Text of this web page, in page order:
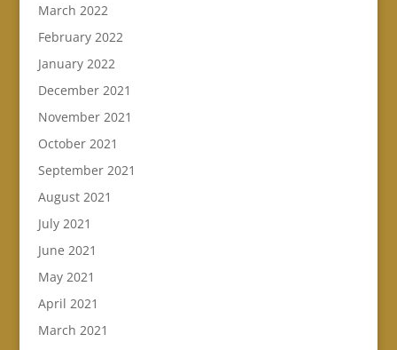
March 2022
February 2022
January 2022
December 2021
November 2021
October 2021
September 2021
August 2021
July 2021
June 2021
May 2021
April 2021
March 2021